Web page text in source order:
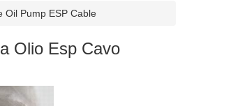
Oil Pump ESP Cable
Olio Esp Cavo